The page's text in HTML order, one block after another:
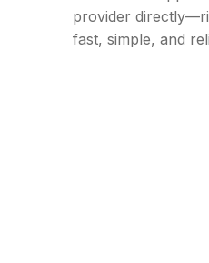
provider
fast, simple, and